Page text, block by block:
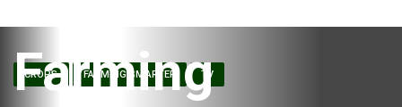
CROPS FARMING SMARTER TV
Farming